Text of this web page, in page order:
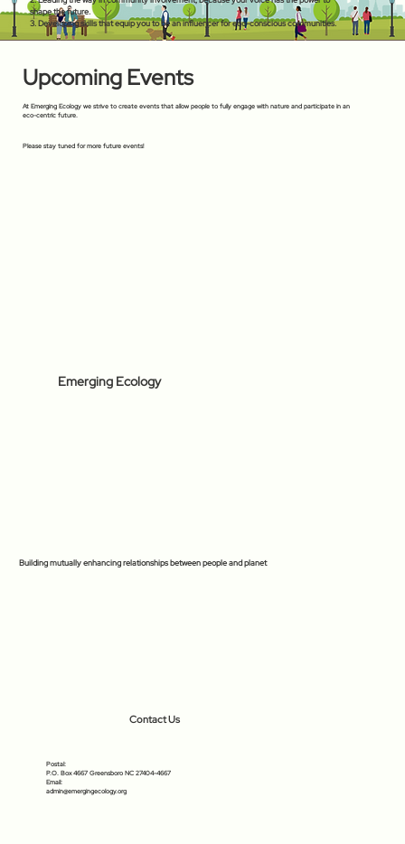
shape the future.
3. Developing skills that equip you to be an influencer for eco-conscious communities.
Upcoming Events
At Emerging Ecology we strive to create events that allow people to fully engage with nature and participate in an
eco-centric future.
Please stay tuned for more future events!
Contact Us
Postal:
P.O. Box 4667 Greensboro NC 27404-4667
Email:
admin@emergingecology.org
Emerging Ecology
Building mutually enhancing relationships between people and planet